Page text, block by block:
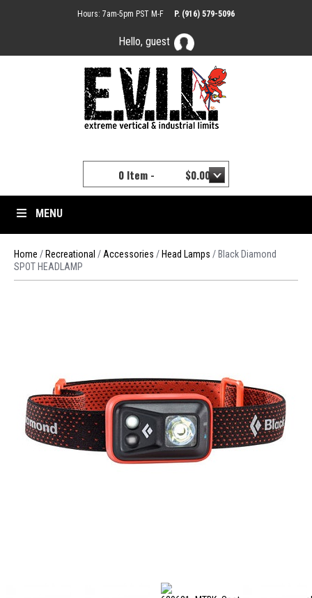
Hours: 7am-5pm PST M-F P. (916) 579-5096
Hello, guest
0 Item - $0.00
MENU
Home / Recreational / Accessories / Head Lamps / Black Diamond
SPOT HEADLAMP